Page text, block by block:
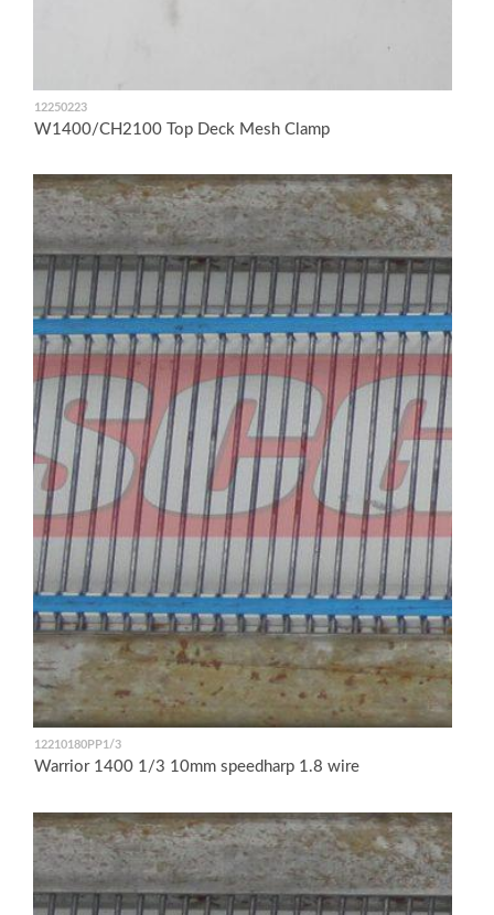
12250223
W1400/CH2100 Top Deck Mesh Clamp
12210180PP1/3
Warrior 1400 1/3 10mm speedharp 1.8 wire